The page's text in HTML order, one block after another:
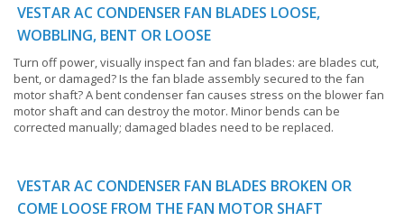
VESTAR AC CONDENSER FAN BLADES LOOSE,
WOBBLING, BENT OR LOOSE
Turn off power, visually inspect fan and fan blades: are blades cut,
bent, or damaged? Is the fan blade assembly secured to the fan
motor shaft? A bent condenser fan causes stress on the blower fan
motor shaft and can destroy the motor. Minor bends can be
corrected manually; damaged blades need to be replaced.
VESTAR AC CONDENSER FAN BLADES BROKEN OR
COME LOOSE FROM THE FAN MOTOR SHAFT